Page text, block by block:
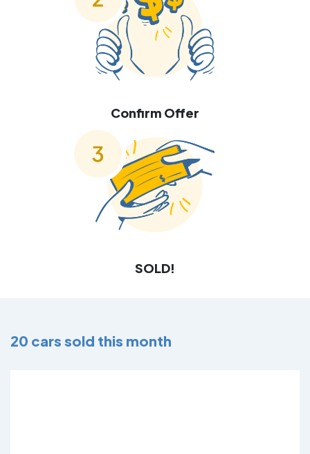
Confirm Offer
SOLD!
20 cars sold this month